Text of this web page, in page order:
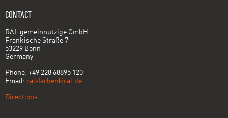
CONTACT
RAL gemeinnützige GmbH
Fränkische Straße 7
53229 Bonn
Germany
Phone: +49 228 68895 120
Email: ral-farben@ral.de
Directions